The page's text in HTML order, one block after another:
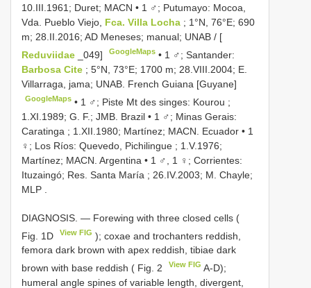
10.III.1961; Duret; MACN • 1 ♂; Putumayo: Mocoa,
Vda. Pueblo Viejo, Fca. Villa Locha ; 1°N, 76°E; 690
m; 28.II.2016; AD Meneses; manual; UNAB / [
Reduviidae _049] GoogleMaps • 1 ♂; Santander:
Barbosa Cite ; 5°N, 73°E; 1700 m; 28.VIII.2004; E.
Villarraga, jama; UNAB. French Guiana [Guyane]
GoogleMaps • 1 ♂; Piste Mt des singes: Kourou ;
1.XI.1989; G. F.; JMB. Brazil • 1 ♂; Minas Gerais:
Caratinga ; 1.XII.1980; Martínez; MACN. Ecuador • 1
♀; Los Ríos: Quevedo, Pichilingue ; 1.V.1976;
Martínez; MACN. Argentina • 1 ♂, 1 ♀; Corrientes:
Ituzaingó; Res. Santa María ; 26.IV.2003; M. Chayle;
MLP
DIAGNOSIS. — Forewing with three closed cells (
Fig. 1D
View FIG ); coxae and trochanters reddish,
femora dark brown with apex reddish, tibiae dark
brown with base reddish ( Fig. 2
View FIG A-D);
humeral angle spines of variable length, divergent,